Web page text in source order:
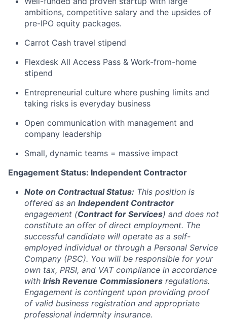
ambitions, competitive salary and the upsides of
pre-IPO equity packages.
Carrot Cash travel stipend
Flexdesk All Access Pass & Work-from-home
stipend
Entrepreneurial culture where pushing limits and
taking risks is everyday business
Open communication with management and
company leadership
Small, dynamic teams = massive impact
Engagement Status: Independent Contractor
Note on Contractual Status: This position is
offered as an Independent Contractor
engagement (Contract for Services) and does not
constitute an offer of direct employment. The
successful candidate will operate as a self-
employed individual or through a Personal Service
Company (PSC). You will be responsible for your
own tax, PRSI, and VAT compliance in accordance
with Irish Revenue Commissioners regulations.
Engagement is contingent upon providing proof
of valid business registration and appropriate
professional indemnity insurance.